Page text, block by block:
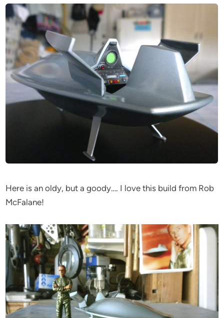
Here is an oldy, but a goody…. I love this build from Rob
McFalane!